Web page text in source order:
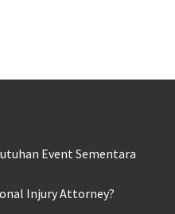
Event Sementara
Injury Attorney?